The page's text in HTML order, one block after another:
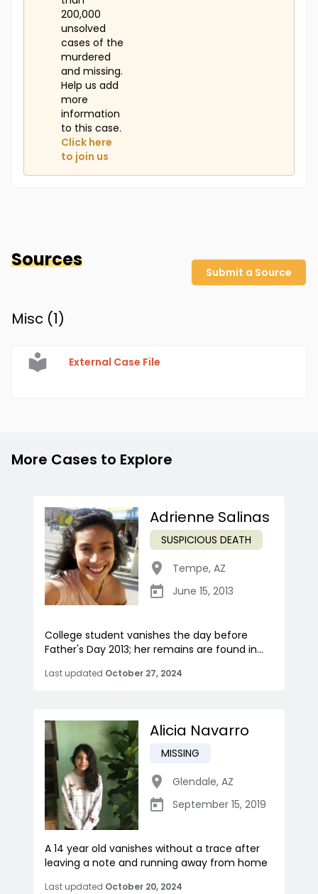
200,000
unsolved
cases of the
murdered
and missing.
Help us add
more
information
to this case.
Click here
to join us
Sources
Submit a Source
Misc (1)
External Case File
More Cases to Explore
Adrienne Salinas
SUSPICIOUS DEATH
Tempe, AZ
June 15, 2013
College student vanishes the day before
Father's Day 2013; her remains are found in...
Last updated October 27, 2024
Alicia Navarro
MISSING
Glendale, AZ
September 15, 2019
A 14 year old vanishes without a trace after
leaving a note and running away from home
Last updated October 20, 2024